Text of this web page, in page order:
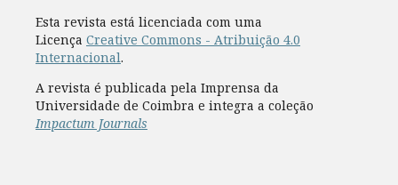
Esta revista está licenciada com uma
Licença Creative Commons - Atribuição 4.0
Internacional.
A revista é publicada pela Imprensa da
Universidade de Coimbra e integra a coleção
Impactum Journals